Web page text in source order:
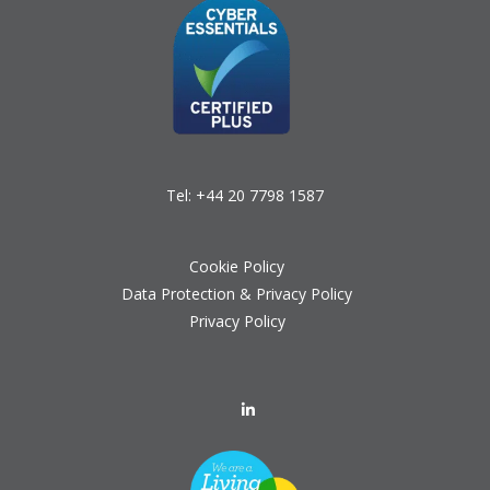
Tel: +44 20 7798 1587
Cookie Policy
Data Protection & Privacy Policy
Privacy Policy